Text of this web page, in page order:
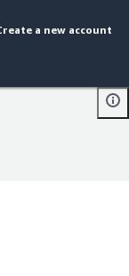
a new account